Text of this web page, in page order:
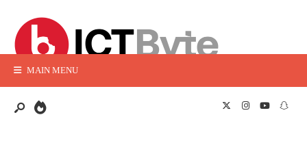
MAIN MENU